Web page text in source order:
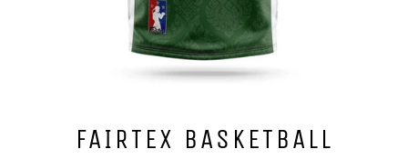
FAIRTEX BASKETBALL